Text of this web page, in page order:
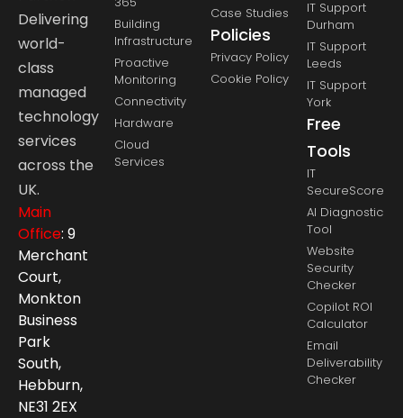
Delivering
world-
class
managed
technology
services
across the
UK.
Main
Office: 9
Merchant
Court,
Monkton
Business
Park
South,
Hebburn,
NE31 2EX
Building
Infrastructure
Proactive
Monitoring
Connectivity
Hardware
Cloud
Services
Case Studies
Policies
Privacy Policy
Cookie Policy
IT Support
Durham
IT Support
Leeds
IT Support
York
Free
Tools
IT
SecureScore
AI Diagnostic
Tool
Website
Security
Checker
Copilot ROI
Calculator
Email
Deliverability
Checker